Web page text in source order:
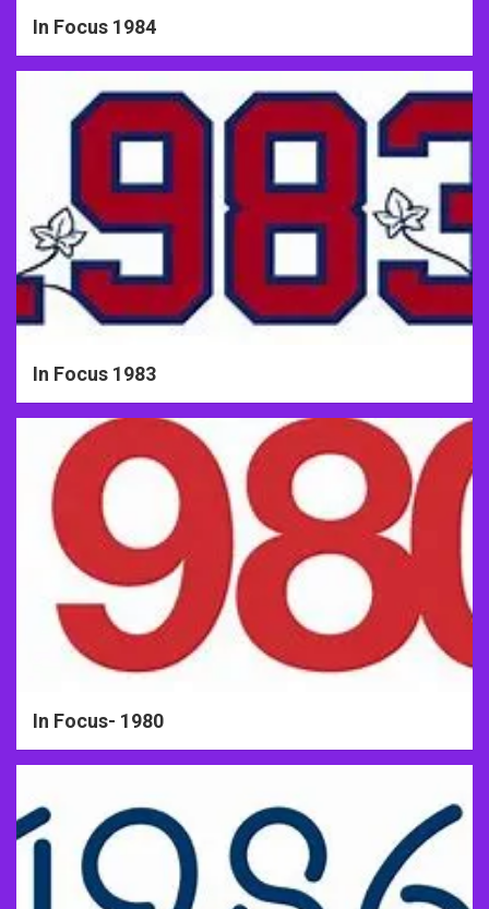
In Focus 1984
In Focus 1983
In Focus- 1980